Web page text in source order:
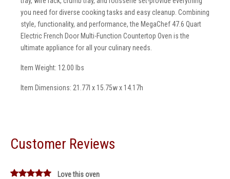
you need for diverse cooking tasks and easy cleanup. Combining
style, functionality, and performance, the MegaChef 47.6 Quart
Electric French Door Multi-Function Countertop Oven is the
ultimate appliance for all your culinary needs.
Item Weight: 12.00 lbs
Item Dimensions: 21.77l x 15.75w x 14.17h
Customer Reviews
Love this oven